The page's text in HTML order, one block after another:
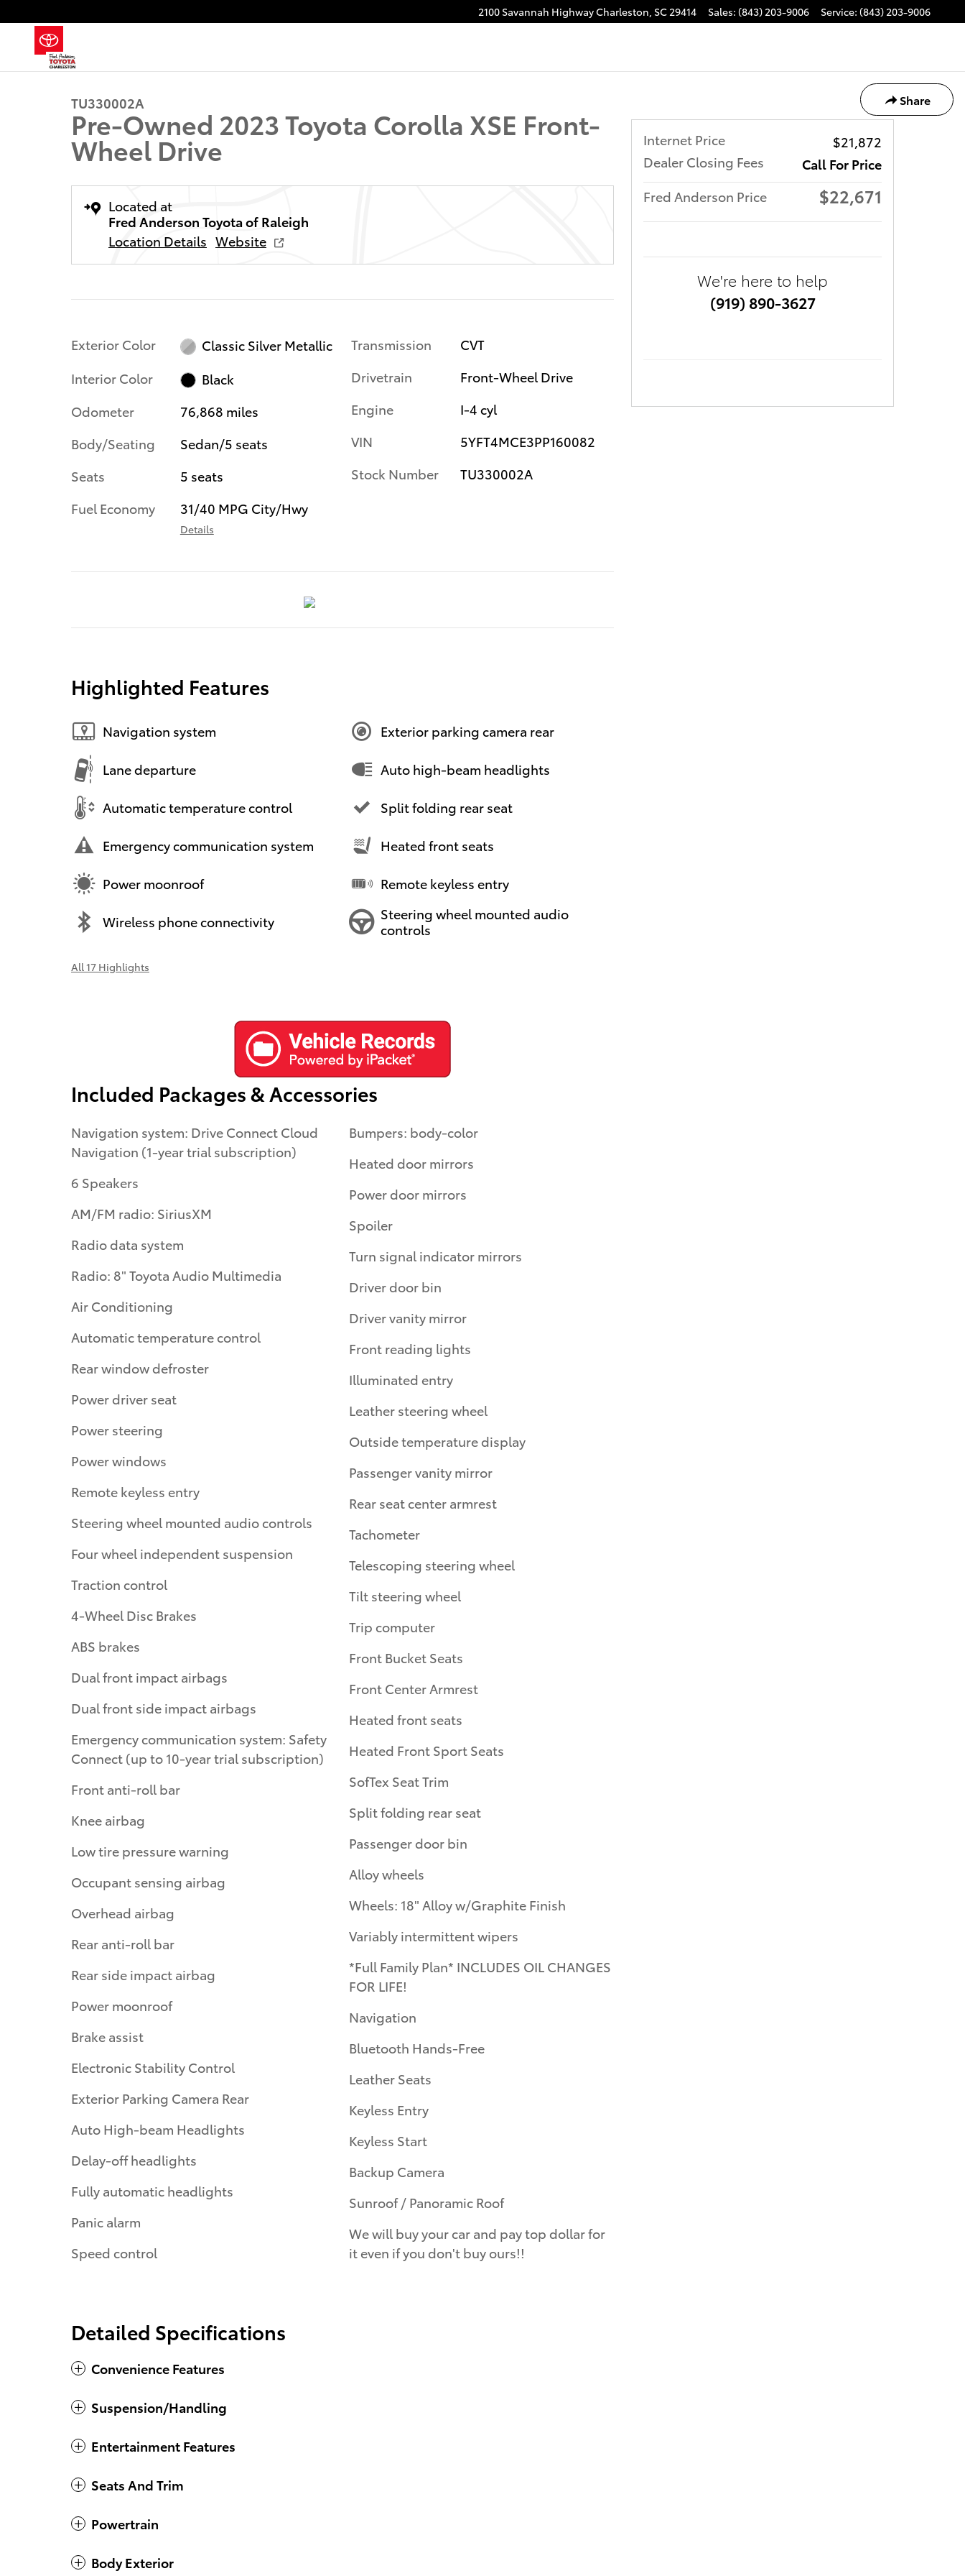
2100 Savannah HighwayCharleston, SC29414 Sales: (843) 203-9006 Service: (843) 203-9006
Share
1 of 21 Photos
TU330002A
Pre-Owned 2023 Toyota Corolla XSE Front-
Wheel Drive
Located at
Fred Anderson Toyota of Raleigh
Location Details Website
Exterior Color
Classic Silver Metallic
Interior Color
Black
Odometer
76,868 miles
Body/Seating
Sedan/5 seats
Seats
5 seats
Fuel Economy
31/40 MPG City/Hwy
Details
Transmission
CVT
Drivetrain
Front-Wheel Drive
Engine
I-4 cyl
VIN
5YFT4MCE3PP160082
Stock Number
TU330002A
Highlighted Features
Navigation system
Lane departure
Automatic temperature control
Emergency communication system
Power moonroof
Wireless phone connectivity
Exterior parking camera rear
Auto high-beam headlights
Split folding rear seat
Heated front seats
Remote keyless entry
Steering wheel mounted audio
controls
All 17 Highlights
Included Packages & Accessories
Navigation system: Drive Connect Cloud
Navigation (1-year trial subscription)
6 Speakers
AM/FM radio: SiriusXM
Radio data system
Radio: 8" Toyota Audio Multimedia
Air Conditioning
Automatic temperature control
Rear window defroster
Power driver seat
Power steering
Power windows
Remote keyless entry
Steering wheel mounted audio controls
Four wheel independent suspension
Traction control
4-Wheel Disc Brakes
ABS brakes
Dual front impact airbags
Dual front side impact airbags
Emergency communication system: Safety
Connect (up to 10-year trial subscription)
Front anti-roll bar
Knee airbag
Low tire pressure warning
Occupant sensing airbag
Overhead airbag
Rear anti-roll bar
Rear side impact airbag
Power moonroof
Brake assist
Electronic Stability Control
Exterior Parking Camera Rear
Auto High-beam Headlights
Delay-off headlights
Fully automatic headlights
Panic alarm
Speed control
Bumpers: body-color
Heated door mirrors
Power door mirrors
Spoiler
Turn signal indicator mirrors
Driver door bin
Driver vanity mirror
Front reading lights
Illuminated entry
Leather steering wheel
Outside temperature display
Passenger vanity mirror
Rear seat center armrest
Tachometer
Telescoping steering wheel
Tilt steering wheel
Trip computer
Front Bucket Seats
Front Center Armrest
Heated front seats
Heated Front Sport Seats
SofTex Seat Trim
Split folding rear seat
Passenger door bin
Alloy wheels
Wheels: 18" Alloy w/Graphite Finish
Variably intermittent wipers
*Full Family Plan* INCLUDES OIL CHANGES
FOR LIFE!
Navigation
Bluetooth Hands-Free
Leather Seats
Keyless Entry
Keyless Start
Backup Camera
Sunroof / Panoramic Roof
We will buy your car and pay top dollar for
it even if you don't buy ours!!
Detailed Specifications
Convenience Features
Suspension/Handling
Entertainment Features
Seats And Trim
Powertrain
Body Exterior
Internet Price
$21,872
Dealer Closing Fees
Call For Price
Fred Anderson Price
$22,671
We're here to help
(919) 890-3627